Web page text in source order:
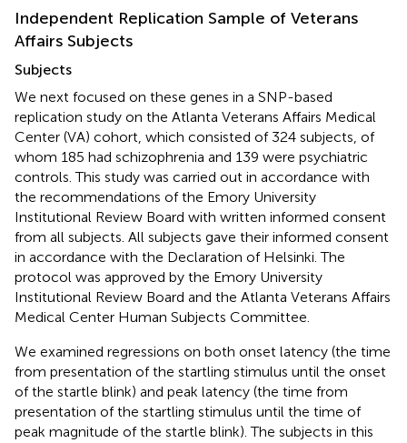
Independent Replication Sample of Veterans
Affairs Subjects
Subjects
We next focused on these genes in a SNP-based
replication study on the Atlanta Veterans Affairs Medical
Center (VA) cohort, which consisted of 324 subjects, of
whom 185 had schizophrenia and 139 were psychiatric
controls. This study was carried out in accordance with
the recommendations of the Emory University
Institutional Review Board with written informed consent
from all subjects. All subjects gave their informed consent
in accordance with the Declaration of Helsinki. The
protocol was approved by the Emory University
Institutional Review Board and the Atlanta Veterans Affairs
Medical Center Human Subjects Committee.
We examined regressions on both onset latency (the time
from presentation of the startling stimulus until the onset
of the startle blink) and peak latency (the time from
presentation of the startling stimulus until the time of
peak magnitude of the startle blink). The subjects in this